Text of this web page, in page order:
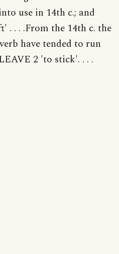
use in 14th c.; and
. . . .From the 14th c. the
have tended to run
2 'to stick'. . . .